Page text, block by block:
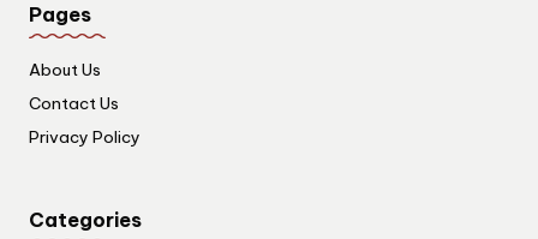
Pages
About Us
Contact Us
Privacy Policy
Categories